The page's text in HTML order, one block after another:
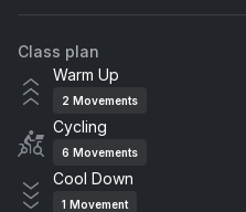
Funky Broadway
Diana Ross & The
Papa Don't Take No
James Brown
Class plan
Warm Up
2 Movements
Cycling
6 Movements
Cool Down
1 Movement